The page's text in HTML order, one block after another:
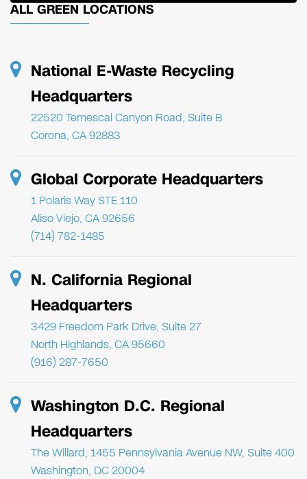
ALL GREEN LOCATIONS
National E-Waste Recycling
Headquarters
22520 Temescal Canyon Road, Suite B
Corona, CA 92883
Global Corporate Headquarters
1 Polaris Way STE 110
Aliso Viejo, CA 92656
(714) 782-1485
N. California Regional
Headquarters
3429 Freedom Park Drive, Suite 27
North Highlands, CA 95660
(916) 287-7650
Washington D.C. Regional
Headquarters
The Willard, 1455 Pennsylvania Avenue NW, Suite 400
Washington, DC 20004